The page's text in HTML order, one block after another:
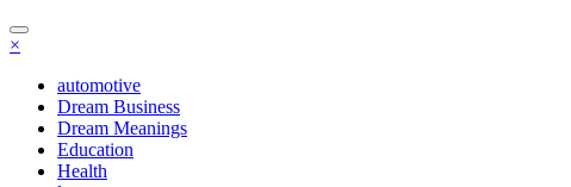
×
automotive
Dream Business
Dream Meanings
Education
Health